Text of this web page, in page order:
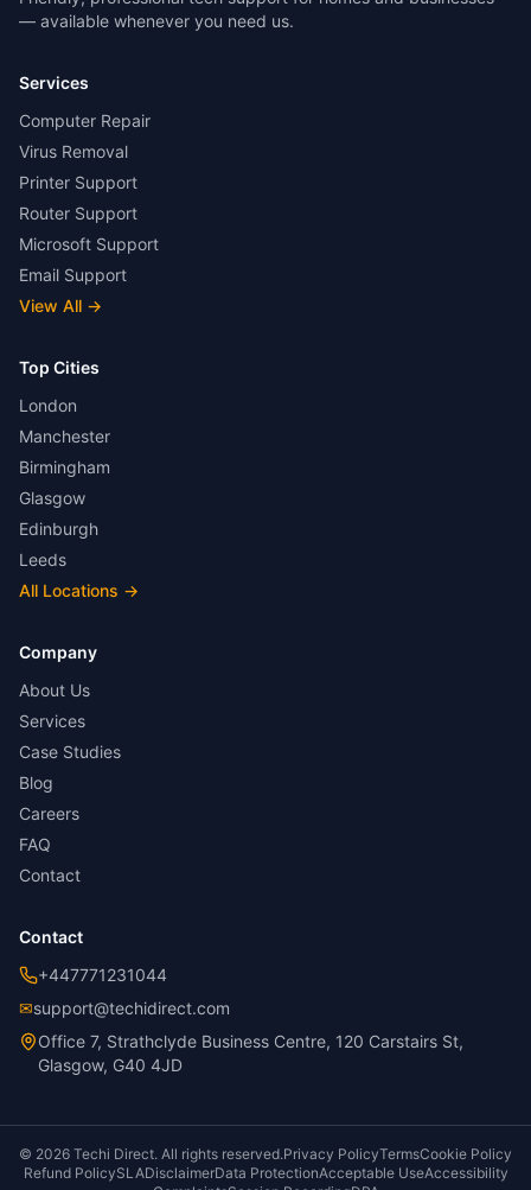
— available whenever you need us.
Services
Computer Repair
Virus Removal
Printer Support
Router Support
Microsoft Support
Email Support
View All →
Top Cities
London
Manchester
Birmingham
Glasgow
Edinburgh
Leeds
All Locations →
Company
About Us
Services
Case Studies
Blog
Careers
FAQ
Contact
Contact
+447771231044
✉support@techidirect.com
Office 7, Strathclyde Business Centre, 120 Carstairs St,
Glasgow, G40 4JD
© 2026 Techi Direct. All rights reserved.Privacy PolicyTermsCookie Policy
Refund PolicySLADisclaimerData ProtectionAcceptable UseAccessibility